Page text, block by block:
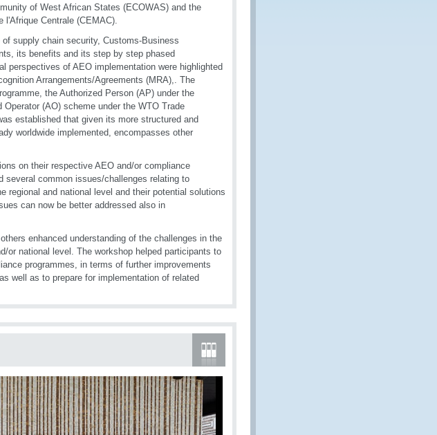
of West African States (ECOWAS) and the
l'Afrique Centrale (CEMAC).
supply chain security, Customs-Business
its benefits and its step by step phased
perspectives of AEO implementation were highlighted
Arrangements/Agreements (MRA),. The
the Authorized Person (AP) under the
(AO) scheme under the WTO Trade
established that given its more structured and
worldwide implemented, encompasses other
on their respective AEO and/or compliance
several common issues/challenges relating to
regional and national level and their potential solutions
can now be better addressed also in
enhanced understanding of the challenges in the
or national level. The workshop helped participants to
programmes, in terms of further improvements
well as to prepare for implementation of related